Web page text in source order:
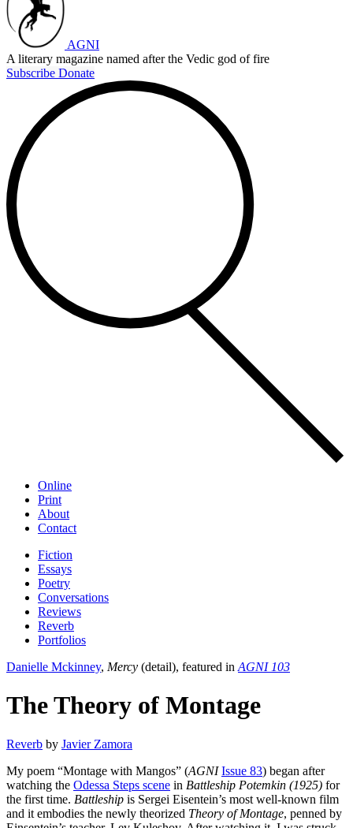
AGNI
A literary magazine named after the Vedic god of fire
Subscribe Donate
Online
Print
About
Contact
Fiction
Essays
Poetry
Conversations
Reviews
Reverb
Portfolios
Danielle Mckinney, Mercy (detail), featured in AGNI 103
The Theory of Montage
Reverb by Javier Zamora
My poem “Montage with Mangos” (AGNI Issue 83) began after
watching the Odessa Steps scene in Battleship Potemkin (1925) for
the first time. Battleship is Sergei Eisentein’s most well-known film
and it embodies the newly theorized Theory of Montage, penned by